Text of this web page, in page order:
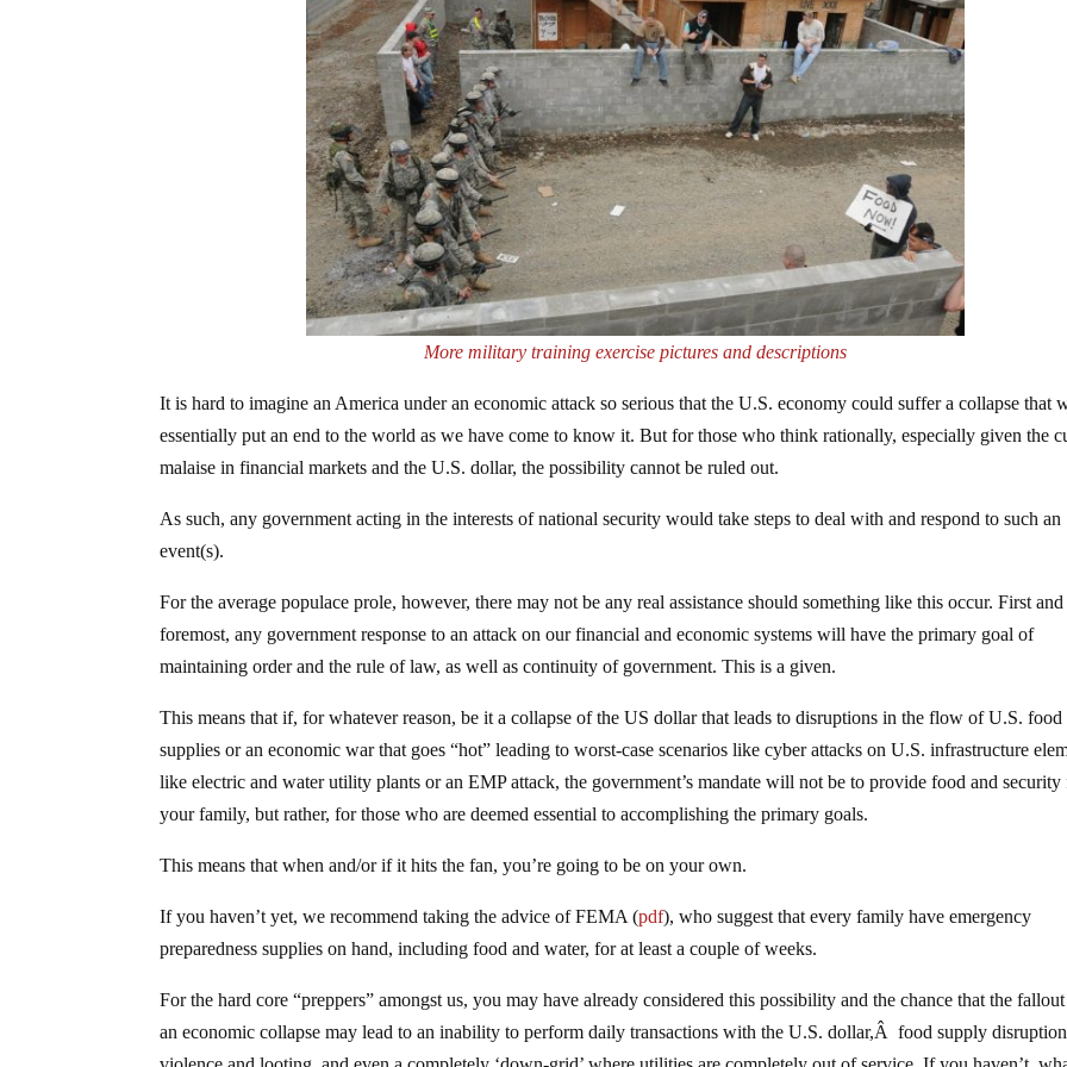
More military training exercise pictures and descriptions
It is hard to imagine an America under an economic attack so serious that the U.S. economy could suffer a collapse that
essentially put an end to the world as we have come to know it. But for those who think rationally, especially given the
malaise in financial markets and the U.S. dollar, the possibility cannot be ruled out.
As such, any government acting in the interests of national security would take steps to deal with and respond to such an
event(s).
For the average populace prole, however, there may not be any real assistance should something like this occur. First and
foremost, any government response to an attack on our financial and economic systems will have the primary goal of
maintaining order and the rule of law, as well as continuity of government. This is a given.
This means that if, for whatever reason, be it a collapse of the US dollar that leads to disruptions in the flow of U.S. food
supplies or an economic war that goes “hot” leading to worst-case scenarios like cyber attacks on U.S. infrastructure
like electric and water utility plants or an EMP attack, the government’s mandate will not be to provide food and security
your family, but rather, for those who are deemed essential to accomplishing the primary goals.
This means that when and/or if it hits the fan, you’re going to be on your own.
If you haven’t yet, we recommend taking the advice of FEMA (pdf), who suggest that every family have emergency
preparedness supplies on hand, including food and water, for at least a couple of weeks.
For the hard core “preppers” amongst us, you may have already considered this possibility and the chance that the
an economic collapse may lead to an inability to perform daily transactions with the U.S. dollar,Â food supply